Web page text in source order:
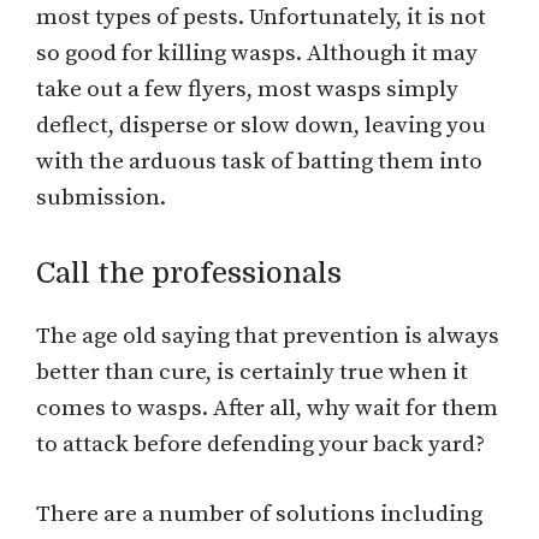
most types of pests. Unfortunately, it is not
so good for killing wasps. Although it may
take out a few flyers, most wasps simply
deflect, disperse or slow down, leaving you
with the arduous task of batting them into
submission.
Call the professionals
The age old saying that prevention is always
better than cure, is certainly true when it
comes to wasps. After all, why wait for them
to attack before defending your back yard?
There are a number of solutions including